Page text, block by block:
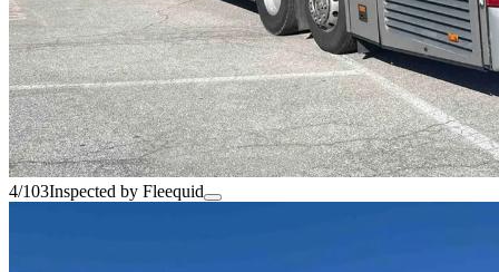
4/103Inspected by Fleequid